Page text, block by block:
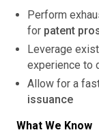
Perform
for patent
Leverage
experience to
Allow for a
issuance
What We Know